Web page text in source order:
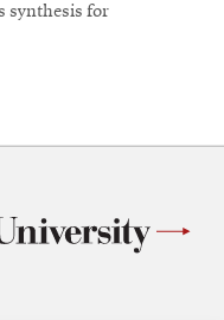
synthesis for